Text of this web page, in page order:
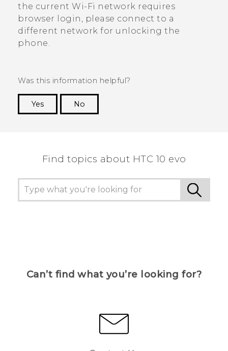
the current Wi‍-Fi network requires
browser login, please connect to a
different network for unlocking the
phone.
Was this information helpful?
Yes
No
Find topics about HTC 10 evo
Can’t find what you’re looking for?